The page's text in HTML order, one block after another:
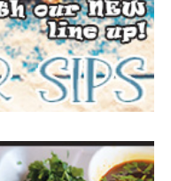
mascot.